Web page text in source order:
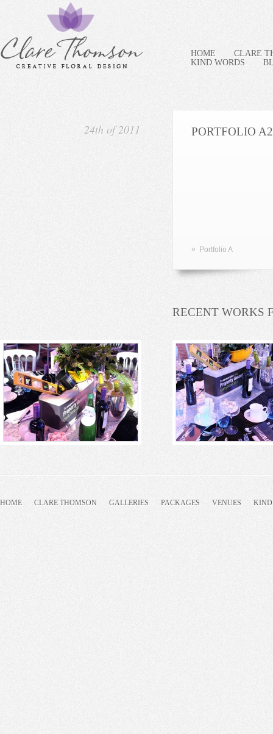
HOME
CLARE
KIND WORDS
24th of 2011 PORTFOLIO
» Portfolio A
RECENT WORKS
HOME CLARE THOMSON GALLERIES PACKAGES VENUES KIND